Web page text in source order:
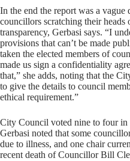
In the end the report was a vague
councillors scratching their heads
transparency, Gerbasi says. “I
provisions that can’t be made
taken the elected members of
made us sign a confidentiality
that,” she adds, noting that the
to give the details to council
ethical requirement.”
City Council voted nine to four in
Gerbasi noted that some
due to illness, and one chair
recent death of Councillor Bill